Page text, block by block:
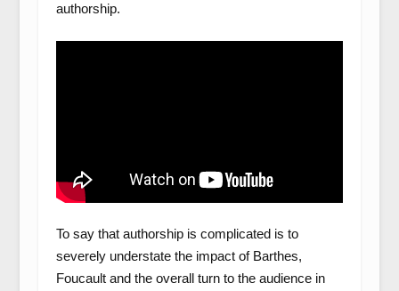
authorship.
To say that authorship is complicated is to
severely understate the impact of Barthes,
Foucault and the overall turn to the audience in